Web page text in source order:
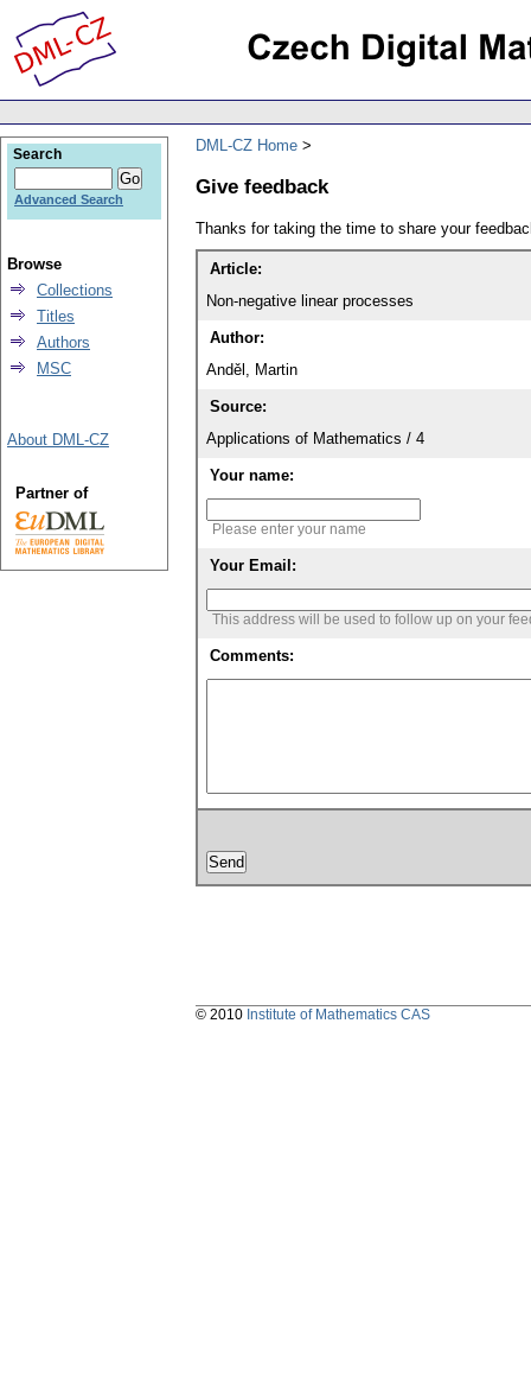
DML-CZ Home
Give feedback
Thanks for taking the time to share your
Article:
Non-negative linear processes
Author:
Anděl, Martin
Source:
Applications of Mathematics / 4
Your name:
Please enter your name
Your Email:
This address will be used to follow up on your
Comments:
Search
Advanced Search
Browse
Collections
Titles
Authors
MSC
About DML-CZ
Partner of
© 2010 Institute of Mathematics CAS